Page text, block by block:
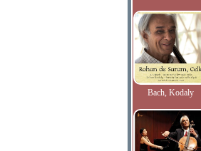
Bach, Kodaly